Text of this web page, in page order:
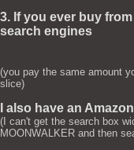
3. If you ever buy
search engines
(you pay the same amount
slice)
I also have an
(I can't get the search box
MOONWALKER and then